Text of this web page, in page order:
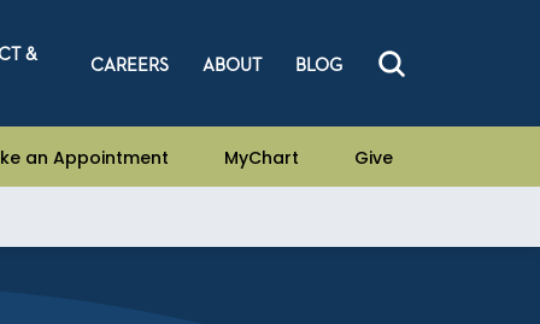
&
CAREERS ABOUT BLOG
an Appointment MyChart Give